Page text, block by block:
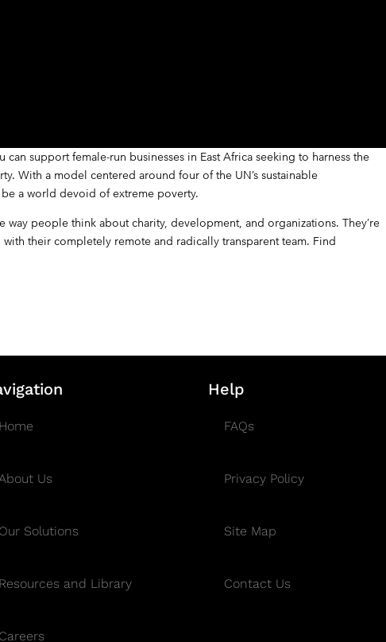
support female-run businesses in East Africa seeking to harness the
With a model centered around four of the UN’s sustainable
a world devoid of extreme poverty.
way people think about charity, development, and organizations. They’re
their completely remote and radically transparent team. Find
Home
Us
Our Solutions
Resources and Library
Careers
Help
FAQs
Privacy Policy
Site Map
Contact Us